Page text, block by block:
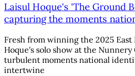
Laisul Hoque's 'The Ground
capturing the moments
Fresh from winning the 2025
Hoque's solo show at the
turbulent moments national
intertwine